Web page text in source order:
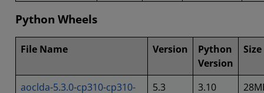
Python Wheels
File Name Version
Python
Version
Size
aoclda-5.3.0-cp310-cp310-
5.3 3.10